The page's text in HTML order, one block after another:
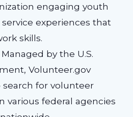
engaging youth
experiences that
skills.
Managed by the U.S.
Volunteer.gov
search for volunteer
various federal agencies